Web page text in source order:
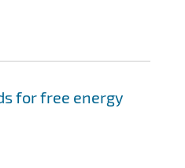
for free energy